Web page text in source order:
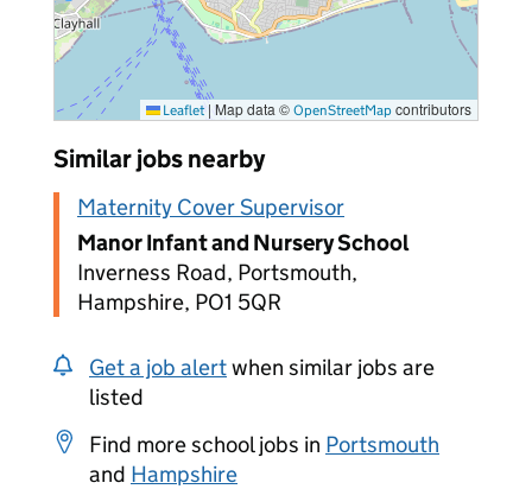
Leaflet | Map data © OpenStreetMap contributors
Similar jobs nearby
Maternity Cover Supervisor
Manor Infant and Nursery School
Inverness Road, Portsmouth,
Hampshire, PO1 5QR
Get a job alertwhen similar jobs are
listed
Find more school jobs in Portsmouth
and Hampshire